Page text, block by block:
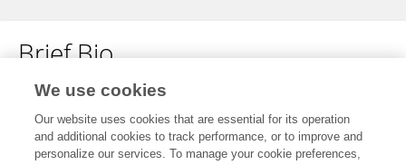
Brief Bio
No content to display.
We use cookies
Our website uses cookies that are essential for its operation
and additional cookies to track performance, or to improve and
personalize our services. To manage your cookie preferences,